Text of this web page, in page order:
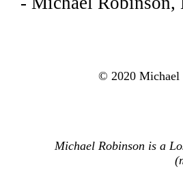
© 2020 Michael
Michael Robinson is a